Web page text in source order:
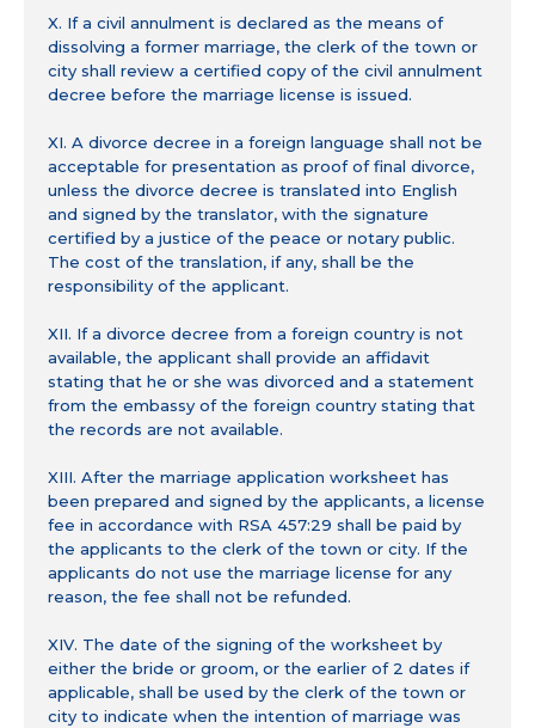
X. If a civil annulment is declared as the means of
dissolving a former marriage, the clerk of the town or
city shall review a certified copy of the civil annulment
decree before the marriage license is issued.
XI. A divorce decree in a foreign language shall not be
acceptable for presentation as proof of final divorce,
unless the divorce decree is translated into English
and signed by the translator, with the signature
certified by a justice of the peace or notary public.
The cost of the translation, if any, shall be the
responsibility of the applicant.
XII. If a divorce decree from a foreign country is not
available, the applicant shall provide an affidavit
stating that he or she was divorced and a statement
from the embassy of the foreign country stating that
the records are not available.
XIII. After the marriage application worksheet has
been prepared and signed by the applicants, a license
fee in accordance with RSA 457:29 shall be paid by
the applicants to the clerk of the town or city. If the
applicants do not use the marriage license for any
reason, the fee shall not be refunded.
XIV. The date of the signing of the worksheet by
either the bride or groom, or the earlier of 2 dates if
applicable, shall be used by the clerk of the town or
city to indicate when the intention of marriage was